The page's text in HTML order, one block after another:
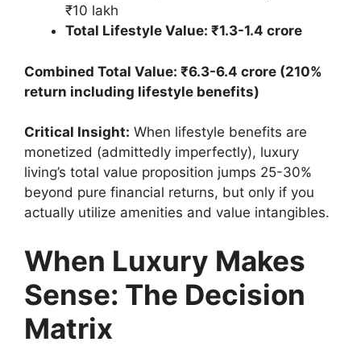
₹10 lakh
Total Lifestyle Value: ₹1.3-1.4 crore
Combined Total Value: ₹6.3-6.4 crore (210%
return including lifestyle benefits)
Critical Insight: When lifestyle benefits are
monetized (admittedly imperfectly), luxury
living’s total value proposition jumps 25-30%
beyond pure financial returns, but only if you
actually utilize amenities and value intangibles.
When Luxury Makes
Sense: The Decision
Matrix